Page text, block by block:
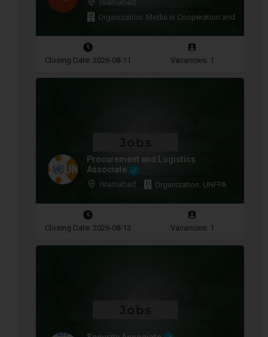
Islamabad
Organization: Media in Cooperation and
Closing Date: 2026-08-11 Vacancies: 1
Procurement and Logistics
Associate
Islamabad Organization: UNFPA
Closing Date: 2026-08-13 Vacancies: 1